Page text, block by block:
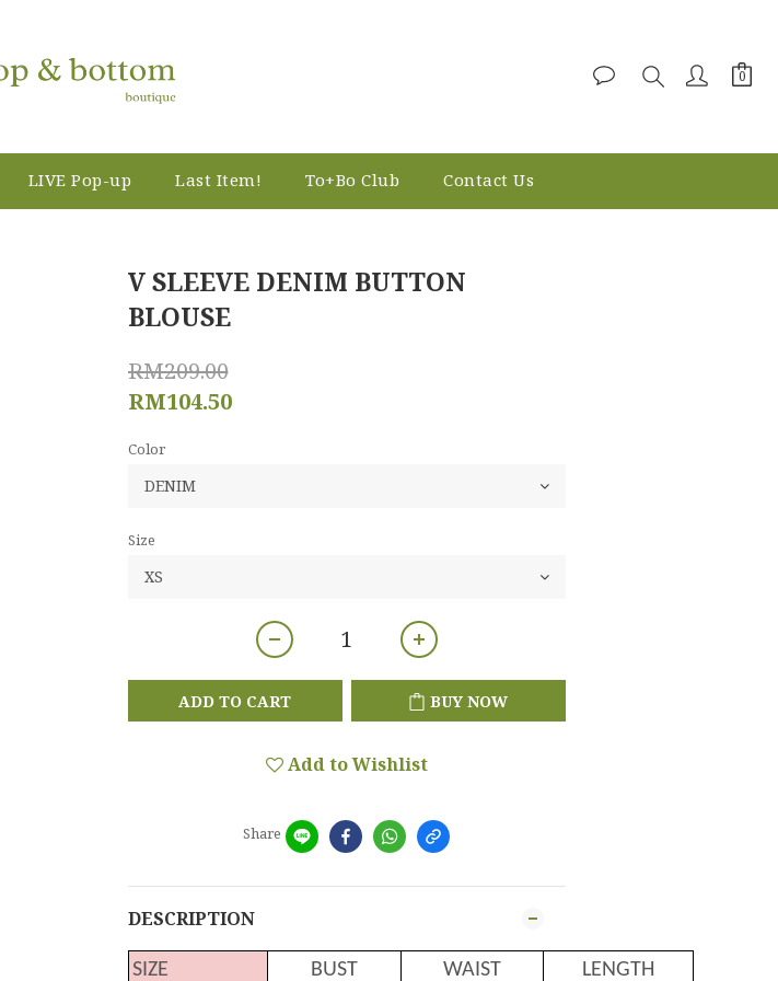
LIVE Pop-up Last Item! To+Bo Club Contact Us
V SLEEVE DENIM BUTTON
BLOUSE
RM209.00
RM104.50
Color
Size
ADD TO CART BUY NOW
Add to Wishlist
Share
DESCRIPTION
SIZE BUST WAIST
LENGTH